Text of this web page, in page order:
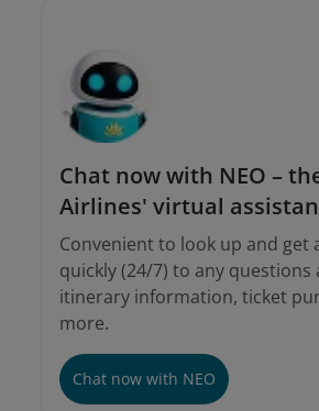
Chat now with NEO –
Airlines' virtual
Convenient to look up and get
quickly (24/7) to any questions
itinerary information, ticket
more.
Chat now with NEO